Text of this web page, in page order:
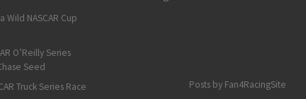
Wild NASCAR Cup
O’Reilly Series
Seed
Truck Series Race
Posts by Fan4RacingSite